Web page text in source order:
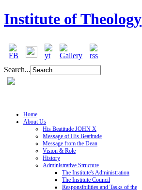
Institute of Theology
Search...
Home
About Us
His Beatitude JOHN X
Message of His Beatitude
Message from the Dean
Vision & Role
History
Administrative Structure
The Institute's Administration
The Institute Council
Responsibilities and Tasks of the